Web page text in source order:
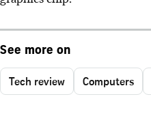
See more on
Tech review Computers